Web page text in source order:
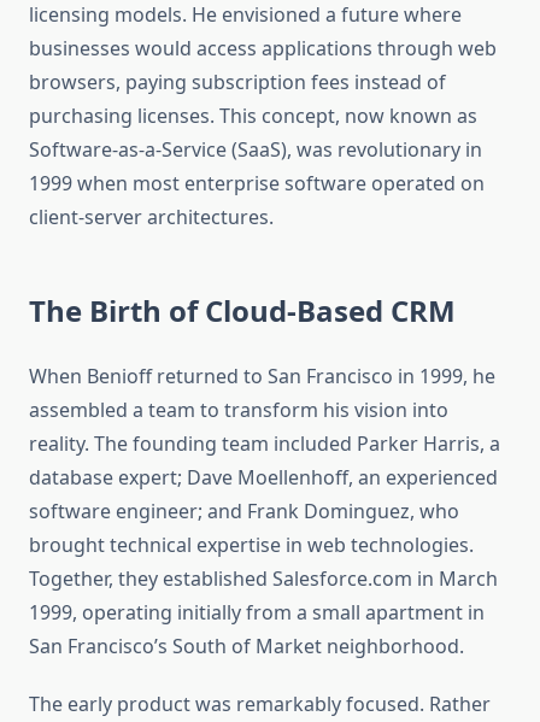
licensing models. He envisioned a future where
businesses would access applications through web
browsers, paying subscription fees instead of
purchasing licenses. This concept, now known as
Software-as-a-Service (SaaS), was revolutionary in
1999 when most enterprise software operated on
client-server architectures.
The Birth of Cloud-Based CRM
When Benioff returned to San Francisco in 1999, he
assembled a team to transform his vision into
reality. The founding team included Parker Harris, a
database expert; Dave Moellenhoff, an experienced
software engineer; and Frank Dominguez, who
brought technical expertise in web technologies.
Together, they established Salesforce.com in March
1999, operating initially from a small apartment in
San Francisco’s South of Market neighborhood.
The early product was remarkably focused. Rather